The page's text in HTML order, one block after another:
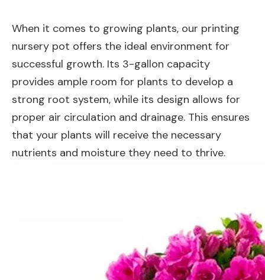
When it comes to growing plants, our printing
nursery pot offers the ideal environment for
successful growth. Its 3-gallon capacity
provides ample room for plants to develop a
strong root system, while its design allows for
proper air circulation and drainage. This ensures
that your plants will receive the necessary
nutrients and moisture they need to thrive.